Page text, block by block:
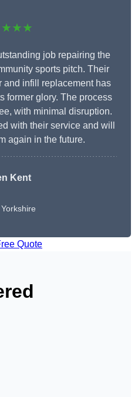
job repairing the
sports pitch. Their
and infill replacement has
former glory. The process
with minimal disruption.
with their service and will
again in the future.
Kent
Quote